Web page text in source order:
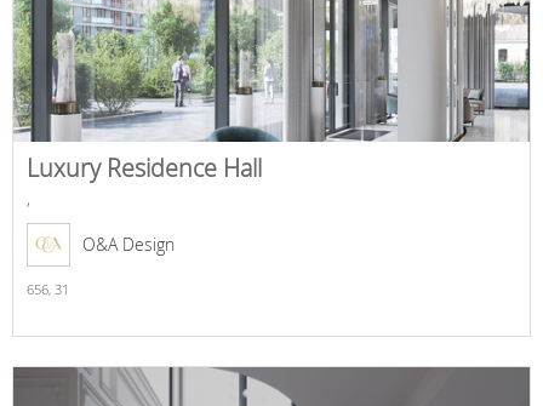
Luxury Residence Hall
,
O&A Design
656, 31